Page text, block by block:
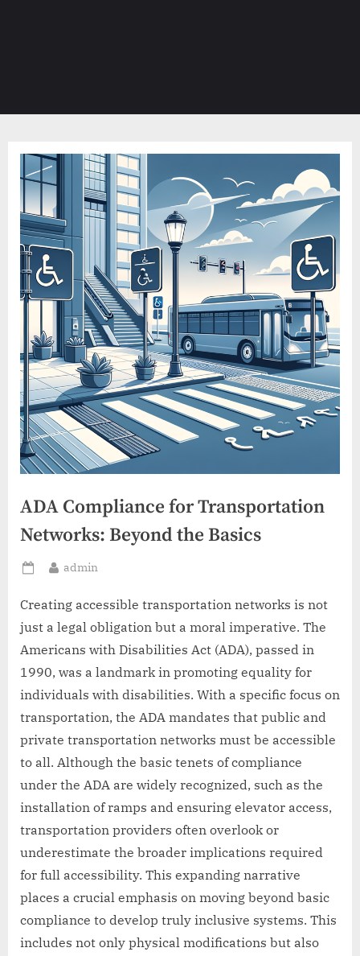
ADA Compliance for Transportation
Networks: Beyond the Basics
Posted
By
admin
Creating accessible transportation networks is not
just a legal obligation but a moral imperative. The
Americans with Disabilities Act (ADA), passed in
1990, was a landmark in promoting equality for
individuals with disabilities. With a specific focus on
transportation, the ADA mandates that public and
private transportation networks must be accessible
to all. Although the basic tenets of compliance
under the ADA are widely recognized, such as the
installation of ramps and ensuring elevator access,
transportation providers often overlook or
underestimate the broader implications required
for full accessibility. This expanding narrative
places a crucial emphasis on moving beyond basic
compliance to develop truly inclusive systems. This
includes not only physical modifications but also